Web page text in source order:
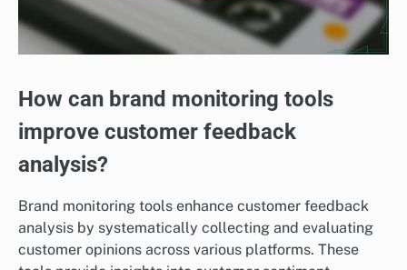
How can brand monitoring tools
improve customer feedback
analysis?
Brand monitoring tools enhance customer feedback
analysis by systematically collecting and evaluating
customer opinions across various platforms. These